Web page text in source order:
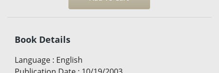
Book Details
Language : English